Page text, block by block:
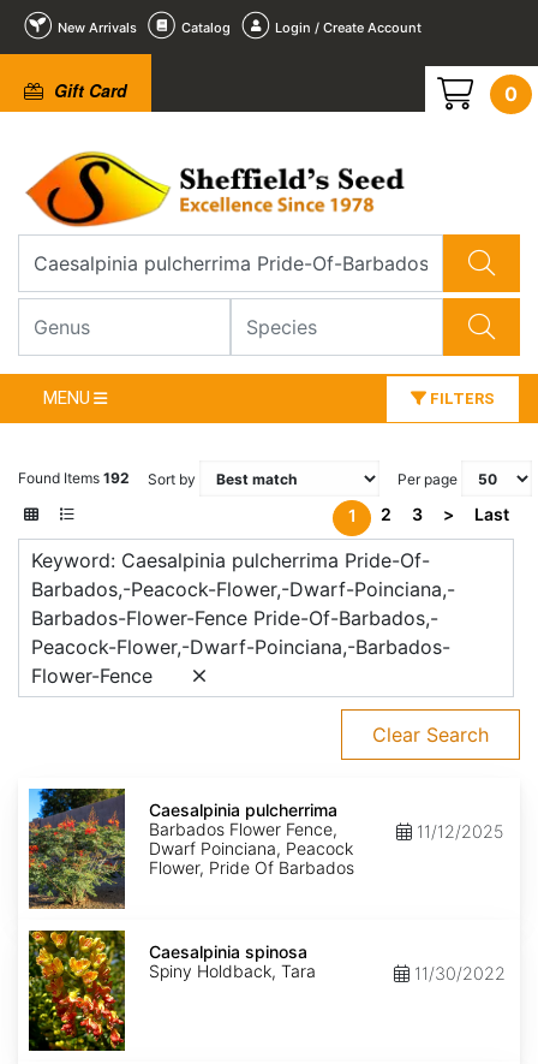
New Arrivals Catalog Login / Create Account
Gift Card 0
MENU FILTERS
Found Items 192 Sort by Per page
1 2 3 > Last
Keyword: Caesalpinia pulcherrima Pride-Of-
Barbados,-Peacock-Flower,-Dwarf-Poinciana,-
Barbados-Flower-Fence Pride-Of-Barbados,-
Peacock-Flower,-Dwarf-Poinciana,-Barbados-
Flower-Fence
Clear Search
Caesalpinia
pulcherrima
Caesalpinia pulcherrima
Barbados Flower Fence,
Dwarf Poinciana, Peacock
Flower, Pride Of Barbados
11/12/2025
Caesalpinia
spinosa
Caesalpinia spinosa
Spiny Holdback, Tara
11/30/2022